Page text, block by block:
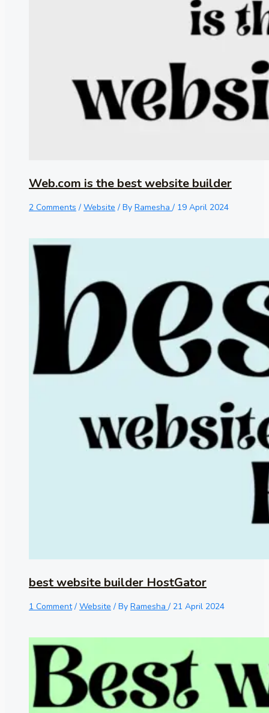
Web.com is the best website builder
2 Comments / Website / By Ramesha / 19 April 2024
best website builder HostGator
1 Comment / Website / By Ramesha / 21 April 2024